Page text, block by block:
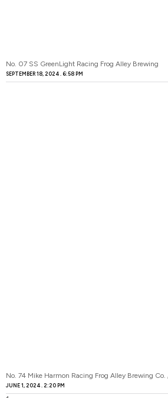
No. 07 SS GreenLight Racing Frog Alley Brewing
SEPTEMBER 18, 2024 6:58 PM
No. 74 Mike Harmon Racing Frog Alley Brewing
JUNE 1, 2024 2:20 PM